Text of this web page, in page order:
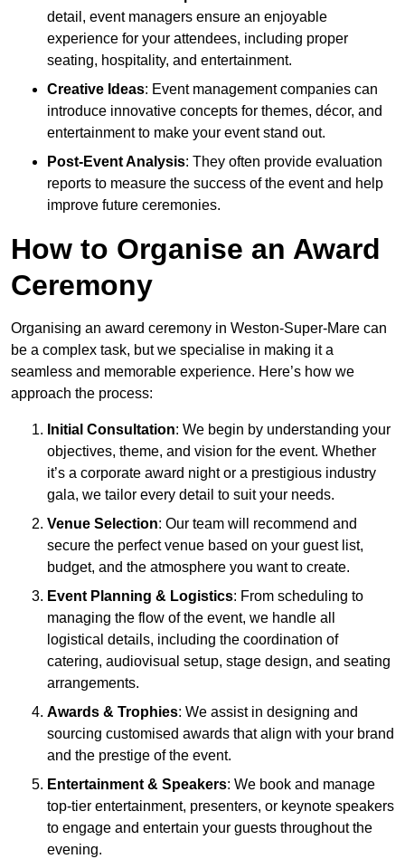
detail, event managers ensure an enjoyable
experience for your attendees, including proper
seating, hospitality, and entertainment.
Creative Ideas: Event management companies can
introduce innovative concepts for themes, décor, and
entertainment to make your event stand out.
Post-Event Analysis: They often provide evaluation
reports to measure the success of the event and help
improve future ceremonies.
How to Organise an Award
Ceremony
Organising an award ceremony in Weston-Super-Mare can
be a complex task, but we specialise in making it a
seamless and memorable experience. Here’s how we
approach the process:
Initial Consultation: We begin by understanding your
objectives, theme, and vision for the event. Whether
it’s a corporate award night or a prestigious industry
gala, we tailor every detail to suit your needs.
Venue Selection: Our team will recommend and
secure the perfect venue based on your guest list,
budget, and the atmosphere you want to create.
Event Planning & Logistics: From scheduling to
managing the flow of the event, we handle all
logistical details, including the coordination of
catering, audiovisual setup, stage design, and seating
arrangements.
Awards & Trophies: We assist in designing and
sourcing customised awards that align with your brand
and the prestige of the event.
Entertainment & Speakers: We book and manage
top-tier entertainment, presenters, or keynote speakers
to engage and entertain your guests throughout the
evening.